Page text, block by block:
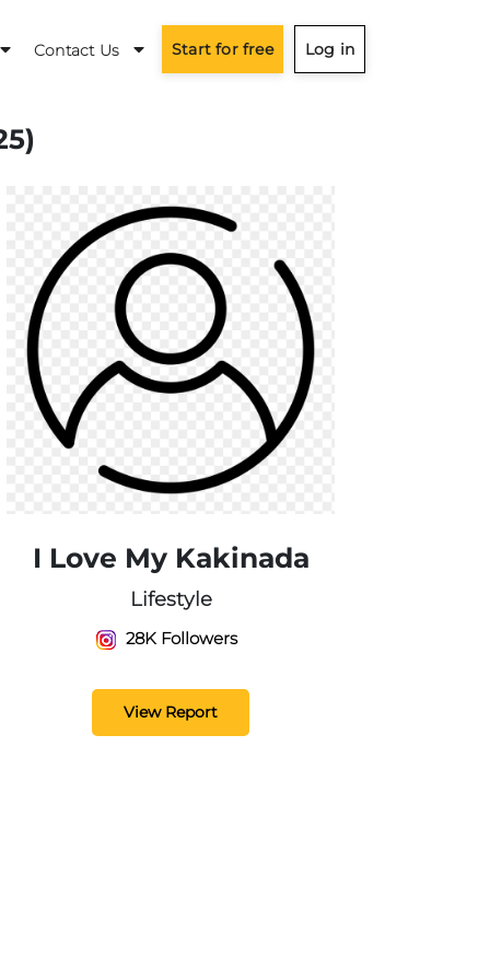
Contact Us Start for free Log in
I Love My Kakinada
Lifestyle
28K Followers
View Report